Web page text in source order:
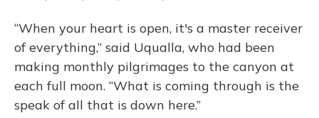
“When your heart is open, it's a master receiver
of everything,” said Uqualla, who had been
making monthly pilgrimages to the canyon at
each full moon. “What is coming through is the
speak of all that is down here.”